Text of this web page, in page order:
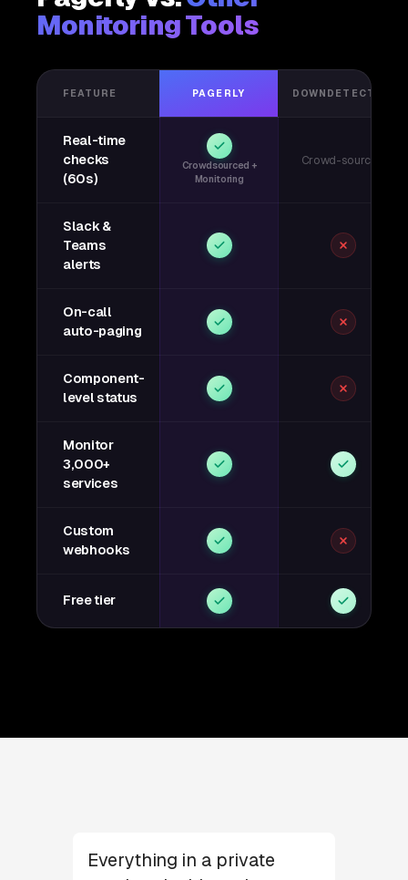
Monitoring Tools
FEATURE PAGERLY DOWNDETECTOR
Real-time
checks
(60s)
Crowdsourced +
Monitoring
Crowd-sourced
Slack &
Teams
alerts
On-call
auto-paging
Component-
level status
Monitor
3,000+
services
Custom
webhooks
Free tier
Everything in a private